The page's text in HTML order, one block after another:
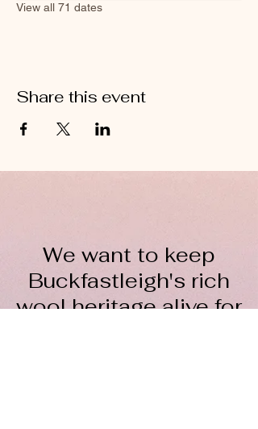
View all 71 dates
Share this event
We want to keep
Buckfastleigh's rich
wool heritage alive for